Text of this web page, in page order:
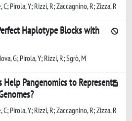
Pirola, Y; Rizzi, R; Zaccagnino, R; Zizza, R
Haplotype Blocks with
G; Pirola, Y; Rizzi, R; Sgrò, M
Help Pangenomics to Represent
Pirola, Y; Rizzi, R; Zaccagnino, R; Zizza, R